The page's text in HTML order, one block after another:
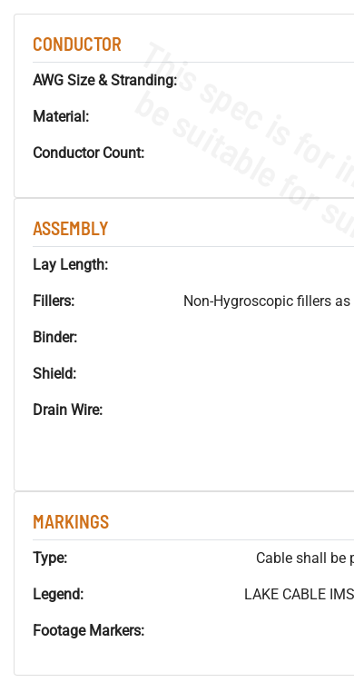
CONDUCTOR
AWG Size & Stranding:
Material:
Conductor Count:
ASSEMBLY
Lay Length:
Fillers: Non-Hygroscopic fillers
Binder:
Shield:
Drain Wire:
MARKINGS
Type: Cable shall be
Legend: LAKE CABLE
Footage Markers: